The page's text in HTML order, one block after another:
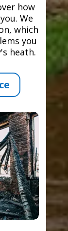
how
We
which
you
heath.